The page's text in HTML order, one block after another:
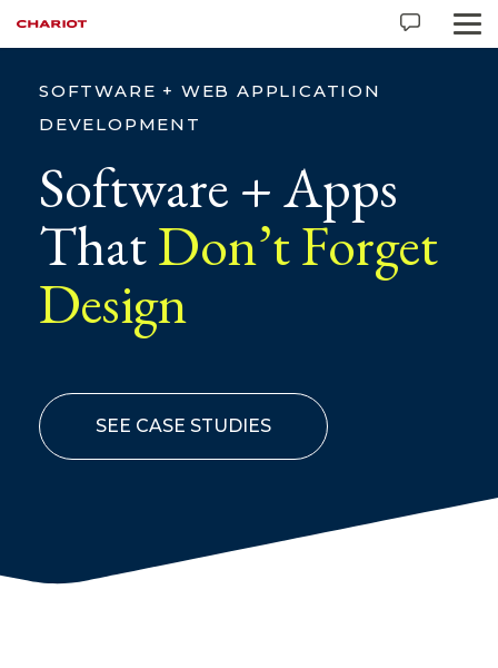
SOFTWARE + WEB APPLICATION
DEVELOPMENT
Software + Apps
ThatDon’t Forget
Design
SEE CASE STUDIES